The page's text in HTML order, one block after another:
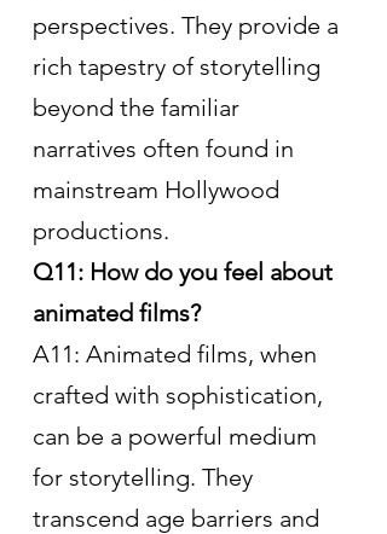
perspectives. They provide a
rich tapestry of storytelling
beyond the familiar
narratives often found in
mainstream Hollywood
productions.
Q11: How do you feel about
animated films?
A11: Animated films, when
crafted with sophistication,
can be a powerful medium
for storytelling. They
transcend age barriers and